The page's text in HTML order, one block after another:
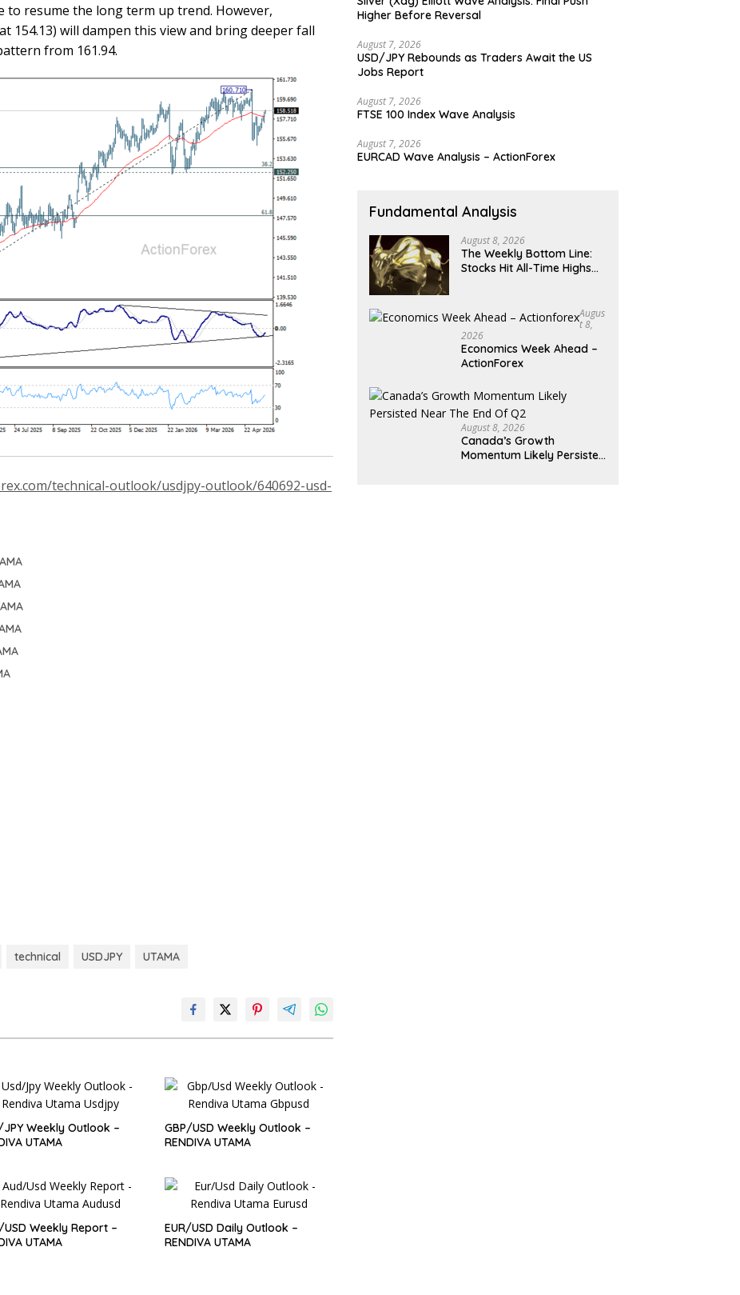
to resume the long term up trend. However,
154.13) will dampen this view and bring deeper fall
from 161.94.
technical-outlook/usdjpy-outlook/640692-usd-
technical USDJPY UTAMA
JPY Weekly Outlook –
UTAMA
GBP/USD Weekly Outlook –
RENDIVA UTAMA
USD Weekly Report –
UTAMA
EUR/USD Daily Outlook –
RENDIVA UTAMA
Higher Before Reversal
August 7, 2026
USD/JPY Rebounds as Traders Await the US
Jobs Report
August 7, 2026
FTSE 100 Index Wave Analysis
August 7, 2026
EURCAD Wave Analysis – ActionForex
Fundamental Analysis
August 8, 2026
The Weekly Bottom Line:
Stocks Hit All-Time Highs
Augus
T 8,
2026
Economics Week Ahead –
ActionForex
August 8, 2026
Canada’s Growth
Momentum Likely Persisted